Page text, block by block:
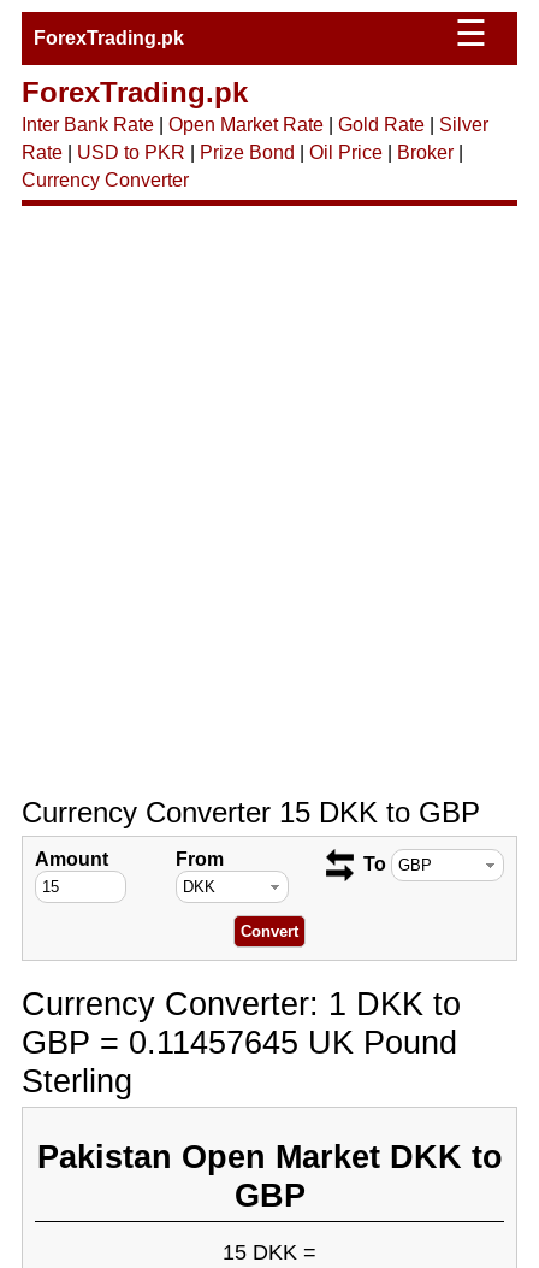
ForexTrading.pk ☰
ForexTrading.pk
Inter Bank Rate| Open Market Rate| Gold Rate| Silver
Rate| USD to PKR Prize Bond Oil Price| Broker|
Currency Converter
Currency Converter 15 DKK to GBP
Amount From To
Currency Converter: 1 DKK to
GBP = 0.11457645 UK Pound
Sterling
Pakistan Open Market DKK to
GBP
15 DKK =